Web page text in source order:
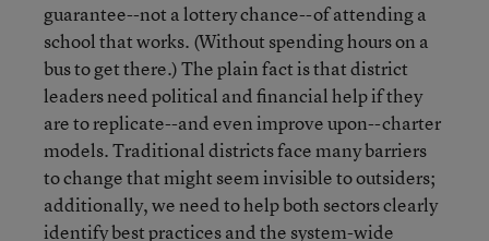
guarantee--not a lottery chance--of attending a
school that works. (Without spending hours on a
bus to get there.) The plain fact is that district
leaders need political and financial help if they
are to replicate--and even improve upon--charter
models. Traditional districts face many barriers
to change that might seem invisible to outsiders;
additionally, we need to help both sectors clearly
identify best practices and the system-wide